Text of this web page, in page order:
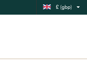
£ (gbp)